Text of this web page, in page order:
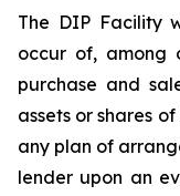
The DIP Facility
occur of, among
purchase and
assets or shares
any plan of
lender upon an